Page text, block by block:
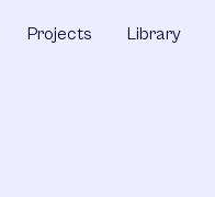
Projects Library